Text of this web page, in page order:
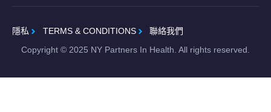
隱私 TERMS & CONDITIONS
聯絡我們
Copyright © 2025 NY Partners In Health. All rights reserved.